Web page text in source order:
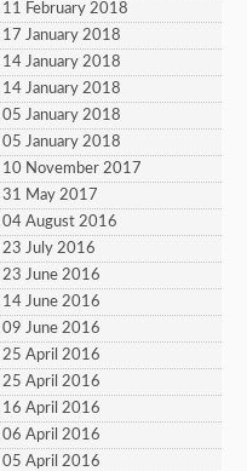
11 February 2018
17 January 2018
14 January 2018
14 January 2018
05 January 2018
05 January 2018
10 November 2017
31 May 2017
04 August 2016
23 July 2016
23 June 2016
14 June 2016
09 June 2016
25 April 2016
25 April 2016
16 April 2016
06 April 2016
05 April 2016